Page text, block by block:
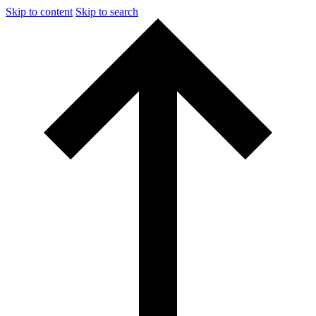
Skip to content Skip to search